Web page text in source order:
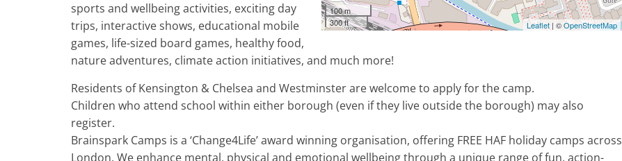
100 m
300 ft
Leaflet| ©OpenStreetMap
sports and wellbeing activities, exciting day
trips, interactive shows, educational mobile
games, life-sized board games, healthy food,
nature adventures, climate action initiatives, and much more!
Residents of Kensington & Chelsea and Westminster are welcome to apply for the camp.
Children who attend school within either borough (even if they live outside the borough) may also
register.
Brainspark Camps is a ‘Change4Life’ award winning organisation, offering FREE HAF holiday camps across
London. We enhance mental, physical and emotional wellbeing through a unique range of fun, action-